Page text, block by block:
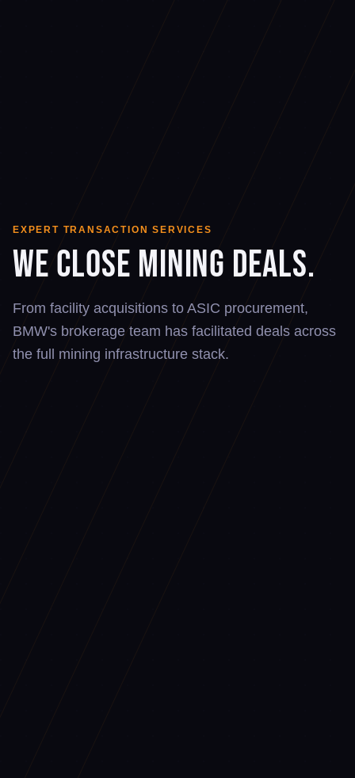
EXPERT TRANSACTION SERVICES
We Close Mining Deals.
From facility acquisitions to ASIC procurement,
BMW's brokerage team has facilitated deals across
the full mining infrastructure stack.